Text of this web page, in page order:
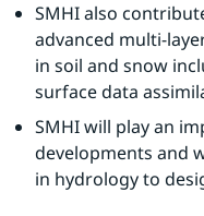
SMHI also
advanced multi-
in soil and snow
surface data
SMHI will play an
developments and
in hydrology to